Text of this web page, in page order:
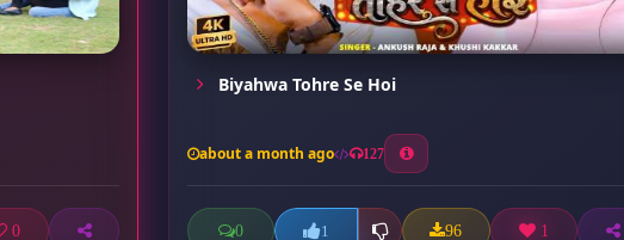
0
Biyahwa Tohre Se Hoi
about a month ago 127
0 1 96 1